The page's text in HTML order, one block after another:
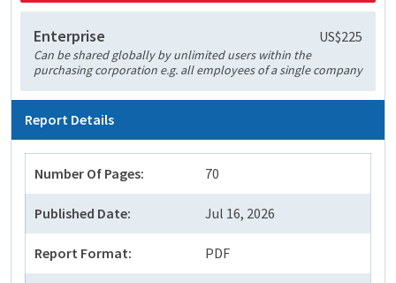
Enterprise US$225
Can be shared globally by unlimited users within the
purchasing corporation e.g. all employees of a single company
Report Details
Number Of Pages: 70
Published Date: Jul 16, 2026
Report Format: PDF